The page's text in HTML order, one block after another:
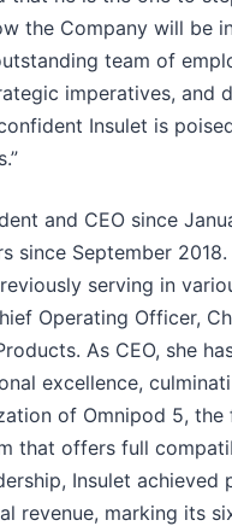
the Company will be
team of
imperatives, and
Insulet is
and CEO since
since September
serving in
Operating Officer,
As CEO, she
excellence,
of Omnipod 5,
that offers full
Insulet
revenue, marking its